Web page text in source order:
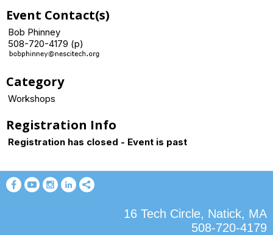
Event Contact(s)
Bob Phinney
508-720-4179 (p)
Category
Workshops
Registration Info
Registration has closed - Event is past
16 Tech Circle, Natick, MA
508-720-4179